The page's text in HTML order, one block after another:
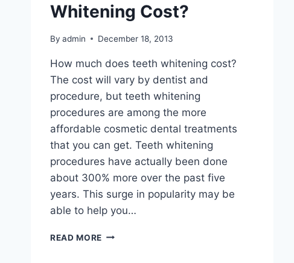
Whitening Cost?
By admin December 18, 2013
How much does teeth whitening cost?
The cost will vary by dentist and
procedure, but teeth whitening
procedures are among the more
affordable cosmetic dental treatments
that you can get. Teeth whitening
procedures have actually been done
about 300% more over the past five
years. This surge in popularity may be
able to help you…
READ MORE HOW